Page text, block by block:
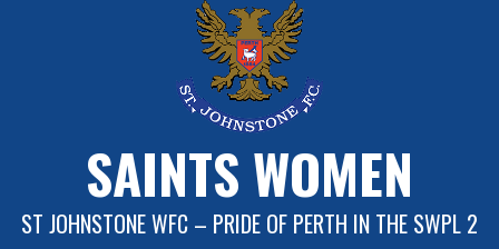
SAINTS WOMEN
ST JOHNSTONE WFC – PRIDE OF PERTH IN THE SWPL 2